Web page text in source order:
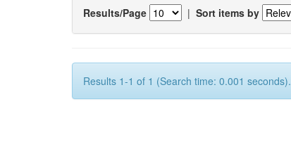
Results/Page | Sort items by
Results 1-1 of 1 (Search time: 0.001 seconds).